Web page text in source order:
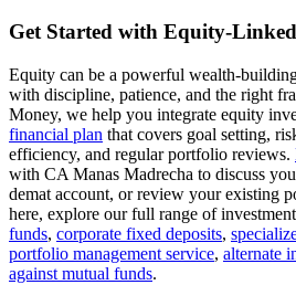
Get Started with Equity-
Equity can be a powerful wealth-
with discipline, patience, and the right
Money, we help you integrate equity
financial plan that covers goal setting,
efficiency, and regular portfolio reviews.
with CA Manas Madrecha to discuss
demat account, or review your existing
here, explore our full range of
funds, corporate fixed deposits,
portfolio management service, alternate
against mutual funds.